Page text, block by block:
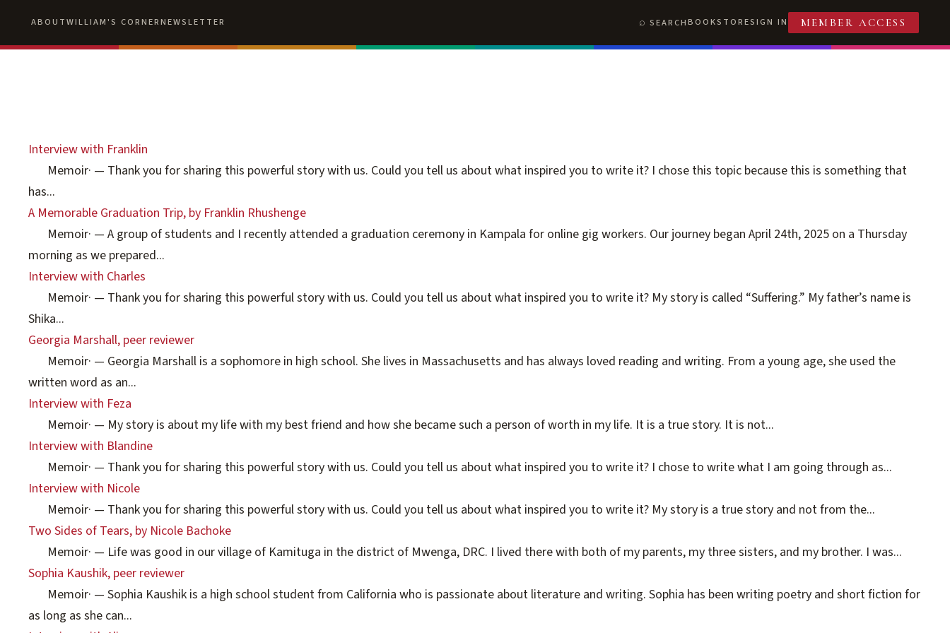
ABOUTWILLIAM'S CORNERNEWSLETTER SEARCHBOOKSTORESIGN IN MEMBER ACCESS
Interview with Franklin
Memoir· — Thank you for sharing this powerful story with us. Could you tell us about what inspired you to write it? I chose this topic because this is something that
has...
A Memorable Graduation Trip, by Franklin Rhushenge
Memoir· — A group of students and I recently attended a graduation ceremony in Kampala for online gig workers. Our journey began April 24th, 2025 on a Thursday
morning as we prepared...
Interview with Charles
Memoir· — Thank you for sharing this powerful story with us. Could you tell us about what inspired you to write it? My story is called “Suffering.” My father’s name is
Shika...
Georgia Marshall, peer reviewer
Memoir· — Georgia Marshall is a sophomore in high school. She lives in Massachusetts and has always loved reading and writing. From a young age, she used the
written word as an...
Interview with Feza
Memoir· — My story is about my life with my best friend and how she became such a person of worth in my life. It is a true story. It is not...
Interview with Blandine
Memoir· — Thank you for sharing this powerful story with us. Could you tell us about what inspired you to write it? I chose to write what I am going through as...
Interview with Nicole
Memoir· — Thank you for sharing this powerful story with us. Could you tell us about what inspired you to write it? My story is a true story and not from the...
Two Sides of Tears, by Nicole Bachoke
Memoir· — Life was good in our village of Kamituga in the district of Mwenga, DRC. I lived there with both of my parents, my three sisters, and my brother. I was...
Sophia Kaushik, peer reviewer
Memoir· — Sophia Kaushik is a high school student from California who is passionate about literature and writing. Sophia has been writing poetry and short fiction for
as long as she can...